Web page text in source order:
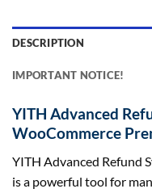
DESCRIPTION
IMPORTANT NOTICE!
YITH Advanced
WooCommerce
YITH Advanced Refund
is a powerful tool for